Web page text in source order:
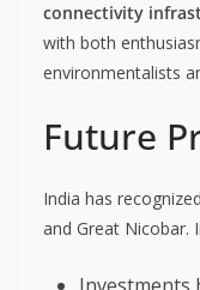
connectivity
with both
environmentalists
Future
India has
and Great Nicobar.